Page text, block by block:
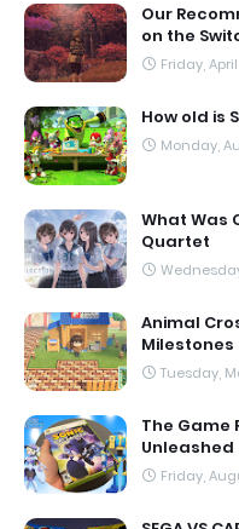
Our
on the
Friday,
How old is
Monday,
What Was
Quartet
Animal
Milestones
Tuesday,
The Game
Unleashed
Friday,